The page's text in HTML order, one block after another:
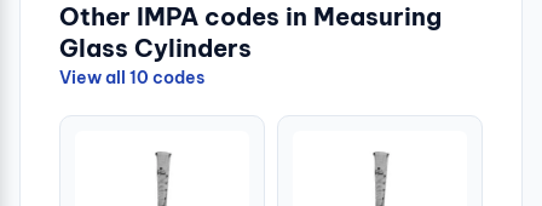
Other IMPA codes in Measuring
Glass Cylinders
View all 10 codes